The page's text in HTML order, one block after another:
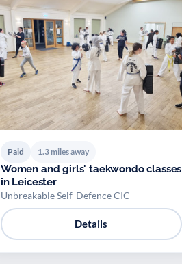
Paid 1.3 miles away
Women and girls' taekwondo classes
in Leicester
Unbreakable Self-Defence CIC
Details